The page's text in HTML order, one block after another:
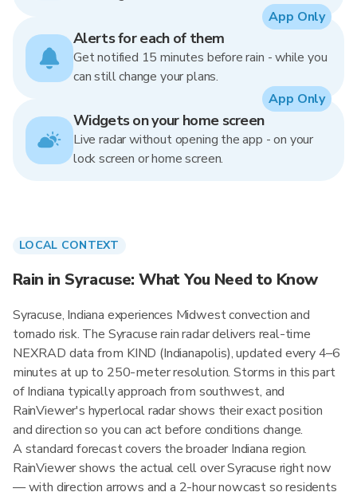
Alerts for each of them
Get notified 15 minutes before rain - while you
can still change your plans.
App Only
Widgets on your home screen
Live radar without opening the app - on your
lock screen or home screen.
App Only
LOCAL CONTEXT
Rain in Syracuse: What You Need to Know
Syracuse, Indiana experiences Midwest convection and
tornado risk. The Syracuse rain radar delivers real-time
NEXRAD data from KIND (Indianapolis), updated every 4–6
minutes at up to 250-meter resolution. Storms in this part
of Indiana typically approach from southwest, and
RainViewer's hyperlocal radar shows their exact position
and direction so you can act before conditions change.
A standard forecast covers the broader Indiana region.
RainViewer shows the actual cell over Syracuse right now
— with direction arrows and a 2-hour nowcast so residents